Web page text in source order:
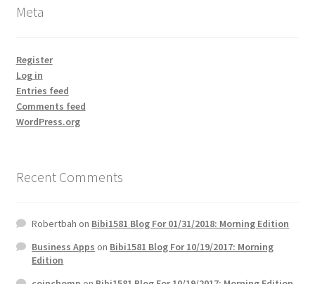
Meta
Register
Log in
Entries feed
Comments feed
WordPress.org
Recent Comments
Robertbah on Bibi1581 Blog For 01/31/2018: Morning Edition
Business Apps on Bibi1581 Blog For 10/19/2017: Morning
Edition